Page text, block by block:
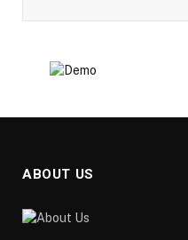
ABOUT US